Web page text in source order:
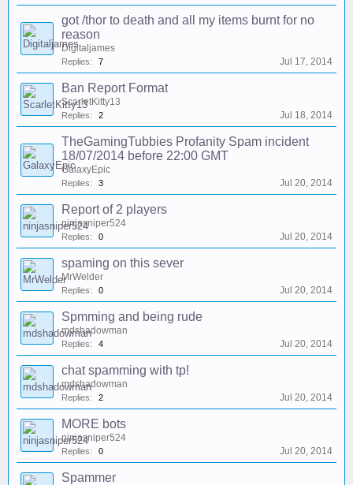
got /thor to death and all my items burnt for no
reason
Digitaljames
Replies: 7 Jul 17, 2014
Ban Report Format
ScarletKitty13
Replies: 2 Jul 18, 2014
TheGamingTubbies Profanity Spam incident
18/07/2014 before 22:00 GMT
GalaxyEpic
Replies: 3 Jul 20, 2014
Report of 2 players
ninjasniper524
Replies: 0 Jul 20, 2014
spaming on this sever
MrWelder
Replies: 0 Jul 20, 2014
Spmming and being rude
mdshadowman
Replies: 4 Jul 20, 2014
chat spamming with tp!
mdshadowman
Replies: 2 Jul 20, 2014
MORE bots
ninjasniper524
Replies: 0 Jul 20, 2014
Spammer